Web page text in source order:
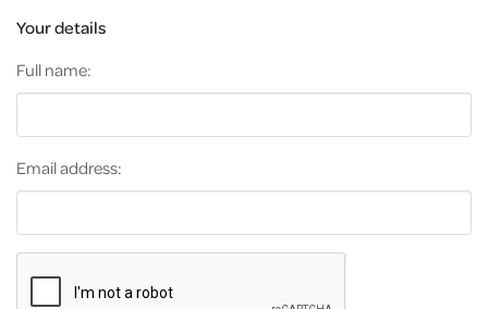
Your details
Full name:
Email address: